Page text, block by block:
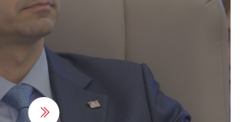
ongoing conflict, the Syrian
victory against Assad, Russia,
Arab Spring ignited civil unrest,
war that resulted in
of life and displacement.